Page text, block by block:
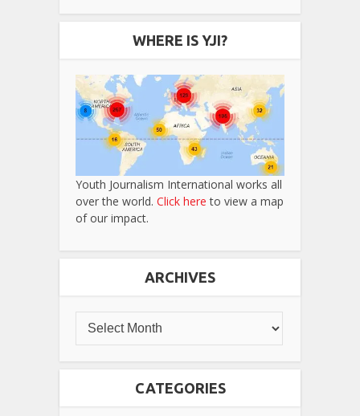
WHERE IS YJI?
Youth Journalism International works all
over the world. Click here to view a map
of our impact.
ARCHIVES
CATEGORIES